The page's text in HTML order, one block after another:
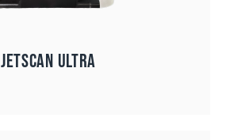
JetScan ULTRA